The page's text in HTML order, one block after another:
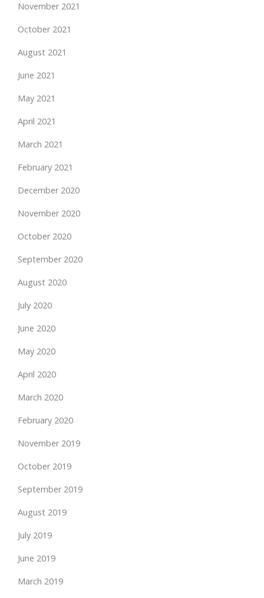
November 2021
October 2021
August 2021
June 2021
May 2021
April 2021
March 2021
February 2021
December 2020
November 2020
October 2020
September 2020
August 2020
July 2020
June 2020
May 2020
April 2020
March 2020
February 2020
November 2019
October 2019
September 2019
August 2019
July 2019
June 2019
March 2019